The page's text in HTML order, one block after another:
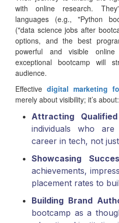
languages (e.g., "Python
("data science jobs after
options, and the best
powerful and visible
exceptional bootcamp will
audience.
Effective
merely about visibility; it’s about:
Attracting Qualified
individuals who
career in tech, not
Showcasing
achievements,
placement rates to
Building Brand
bootcamp as a
educational